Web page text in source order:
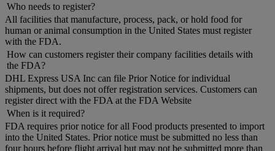
Who needs to register?
All facilities that manufacture, process, pack, or hold food for
human or animal consumption in the United States must register
with the FDA.
How can customers register their company facilities details with
the FDA?
DHL Express USA Inc can file Prior Notice for individual
shipments, but does not offer registration services. Customers can
register direct with the FDA at the FDA Website
When is it required?
FDA requires prior notice for all Food products presented to import
into the United States. Prior notice must be submitted no less than
four hours before flight arrival but may not be submitted more than